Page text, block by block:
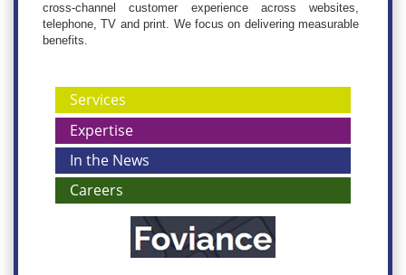
cross-channel customer experience across websites,
telephone, TV and print. We focus on delivering measurable
benefits.
Services
Expertise
In the News
Careers